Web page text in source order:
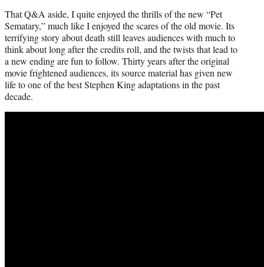
That Q&A aside, I quite enjoyed the thrills of the new “Pet
Sematary,” much like I enjoyed the scares of the old movie. Its
terrifying story about death still leaves audiences with much to
think about long after the credits roll, and the twists that lead to
a new ending are fun to follow. Thirty years after the original
movie frightened audiences, its source material has given new
life to one of the best Stephen King adaptations in the past
decade.